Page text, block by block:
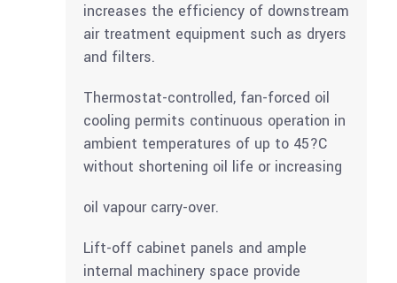
increases the efficiency of downstream
air treatment equipment such as dryers
and filters.
Thermostat-controlled, fan-forced oil
cooling permits continuous operation in
ambient temperatures of up to 45?C
without shortening oil life or increasing
oil vapour carry-over.
Lift-off cabinet panels and ample
internal machinery space provide